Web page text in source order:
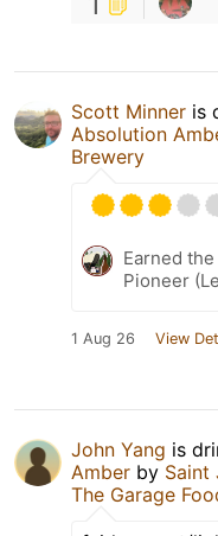
Scott Minner is
Absolution
Brewery
Earned
Pioneer
1 Aug 26 View
John Yang is
Amber by Saint
The Garage